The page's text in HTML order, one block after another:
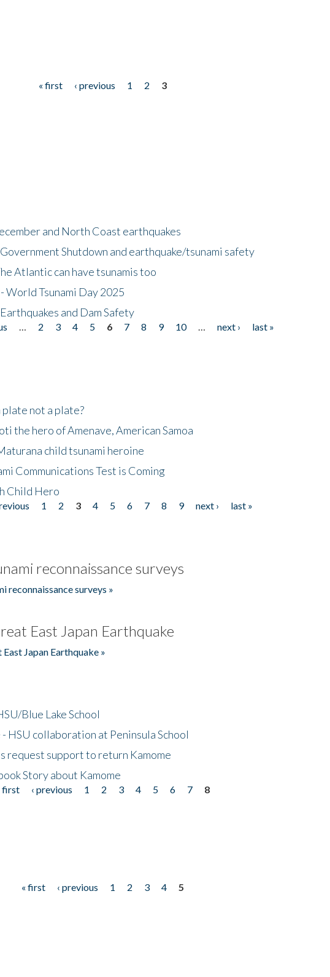
« first ‹ previous 1 2
3
and North Coast earthquakes
Shutdown and earthquake/tsunami safety
Atlantic can have tsunamis too
Tsunami Day 2025
and Dam Safety
2 3 4 5 6 7 8 9 10 next ›
last »
plate not a plate?
the hero of Amenave, American Samoa
child tsunami heroine
Communications Test is Coming
Child Hero
1 2 3 4 5 6 7 8 9 next ›
last »
reconnaissance surveys
reconnaissance surveys »
East Japan Earthquake
Japan Earthquake »
Blue Lake School
HSU collaboration at Peninsula School
request support to return Kamome
Story about Kamome
first ‹ previous 1 2 3 4 5 6 7
8
« first ‹ previous 1 2 3 4
5